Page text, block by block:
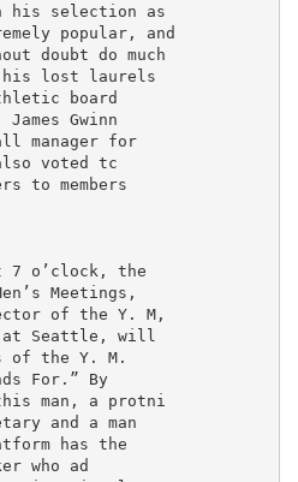
his selection as
popular, and
doubt do much
lost laurels
board
Gwinn
manager for
voted tc
to members
7 o’clock, the
Meetings,
of the Y. M,
at Seattle, will
of the Y. M.
For.” By
man, a protni
and a man
has the
who ad